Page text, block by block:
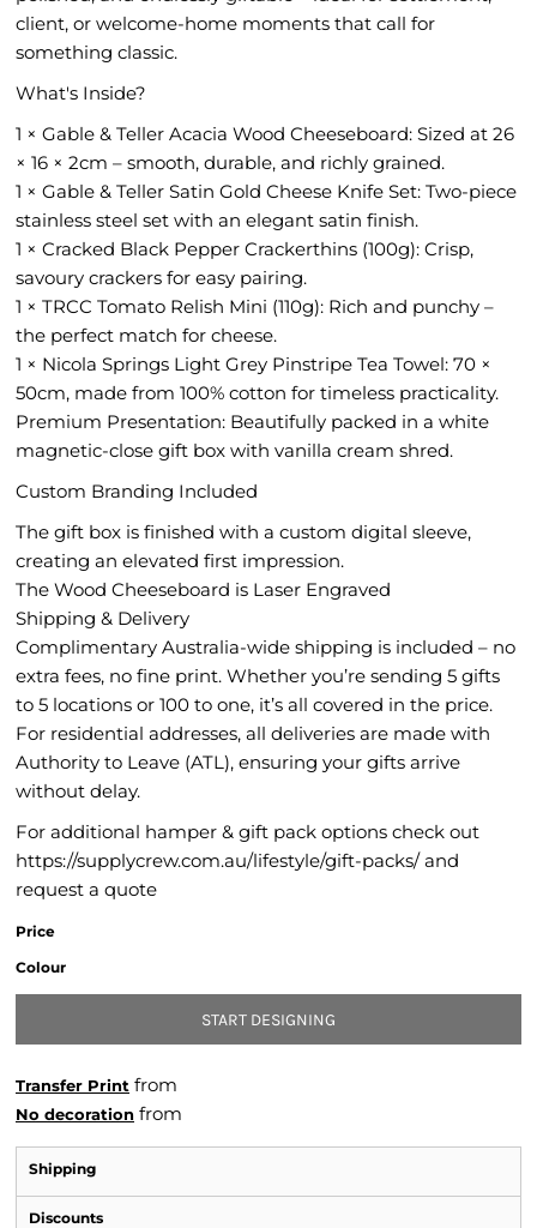
client, or welcome-home moments that call for
something classic.
What's Inside?
1 × Gable & Teller Acacia Wood Cheeseboard: Sized at 26
× 16 × 2cm – smooth, durable, and richly grained.
1 × Gable & Teller Satin Gold Cheese Knife Set: Two-piece
stainless steel set with an elegant satin finish.
1 × Cracked Black Pepper Crackerthins (100g): Crisp,
savoury crackers for easy pairing.
1 × TRCC Tomato Relish Mini (110g): Rich and punchy –
the perfect match for cheese.
1 × Nicola Springs Light Grey Pinstripe Tea Towel: 70 ×
50cm, made from 100% cotton for timeless practicality.
Premium Presentation: Beautifully packed in a white
magnetic-close gift box with vanilla cream shred.
Custom Branding Included
The gift box is finished with a custom digital sleeve,
creating an elevated first impression.
The Wood Cheeseboard is Laser Engraved
Shipping & Delivery
Complimentary Australia-wide shipping is included – no
extra fees, no fine print. Whether you’re sending 5 gifts
to 5 locations or 100 to one, it’s all covered in the price.
For residential addresses, all deliveries are made with
Authority to Leave (ATL), ensuring your gifts arrive
without delay.
For additional hamper & gift pack options check out
https://supplycrew.com.au/lifestyle/gift-packs/ and
request a quote
Price
Colour
START DESIGNING
Transfer Print from
No decoration from
Shipping
Discounts